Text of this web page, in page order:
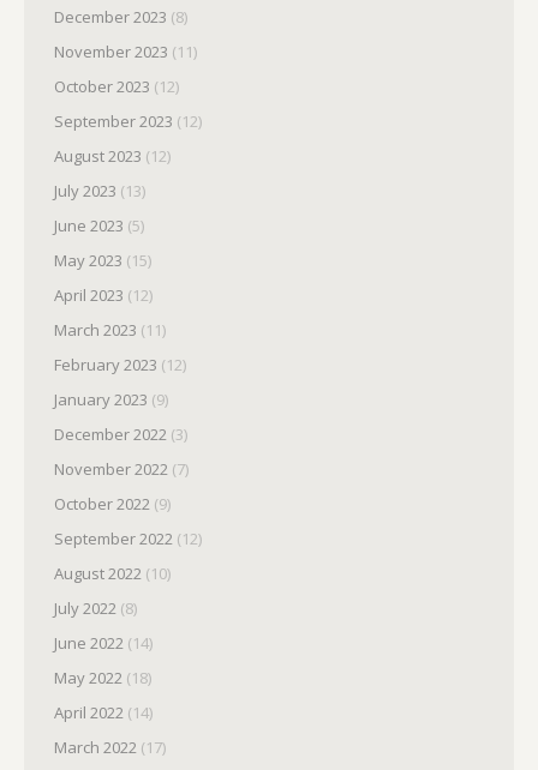
December 2023 (8)
November 2023 (11)
October 2023 (12)
September 2023 (12)
August 2023 (12)
July 2023 (13)
June 2023 (5)
May 2023 (15)
April 2023 (12)
March 2023 (11)
February 2023 (12)
January 2023 (9)
December 2022 (3)
November 2022 (7)
October 2022 (9)
September 2022 (12)
August 2022 (10)
July 2022 (8)
June 2022 (14)
May 2022 (18)
April 2022 (14)
March 2022 (17)